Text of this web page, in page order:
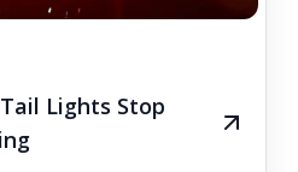
Lights Stop